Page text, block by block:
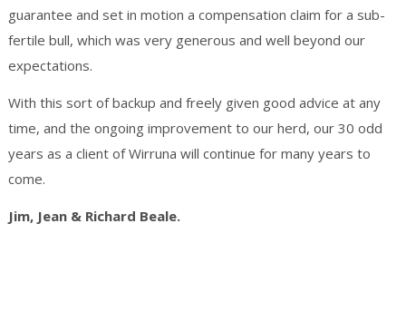
guarantee and set in motion a compensation claim for a sub-
fertile bull, which was very generous and well beyond our
expectations.
With this sort of backup and freely given good advice at any
time, and the ongoing improvement to our herd, our 30 odd
years as a client of Wirruna will continue for many years to
come.
Jim, Jean & Richard Beale.